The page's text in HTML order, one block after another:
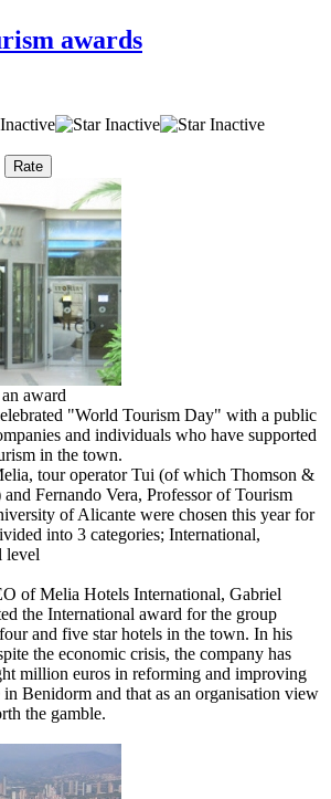
awards
award
"World Tourism Day" with a public
and individuals who have supported
in the town.
tour operator Tui (of which Thomson &
Fernando Vera, Professor of Tourism
of Alicante were chosen this year for
into 3 categories; International,
level
of Melia Hotels International, Gabriel
the International award for the group
and five star hotels in the town. In his
the economic crisis, the company has
million euros in reforming and improving
in Benidorm and that as an organisation view
the gamble.